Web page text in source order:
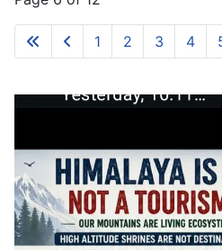
1 2 3 4